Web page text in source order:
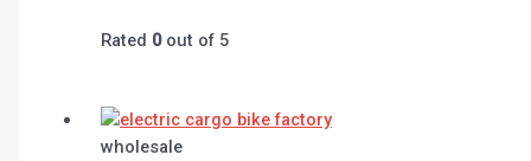
Rated 0out of 5
wholesale